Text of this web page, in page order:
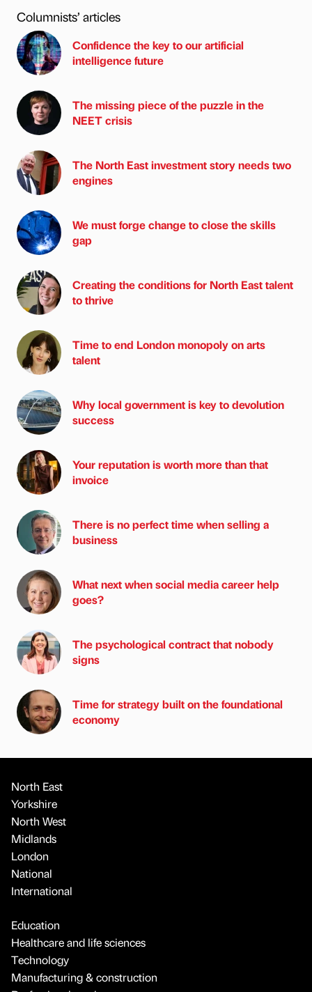
Columnists’ articles
Confidence the key to our artificial
intelligence future
The missing piece of the puzzle in the
NEET crisis
The North East investment story needs two
engines
We must forge change to close the skills
gap
Creating the conditions for North East talent
to thrive
Time to end London monopoly on arts
talent
Why local government is key to devolution
success
Your reputation is worth more than that
invoice
There is no perfect time when selling a
business
What next when social media career help
goes?
The psychological contract that nobody
signs
Time for strategy built on the foundational
economy
North East
Yorkshire
North West
Midlands
London
National
International
Education
Healthcare and life sciences
Technology
Manufacturing & construction